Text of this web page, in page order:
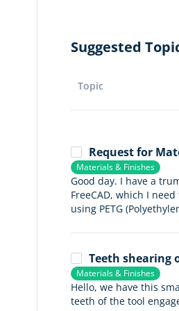
Suggested
Topic
Request for
Materials & Finishes
Good day. I have a
FreeCAD, which I
using PETG
Teeth shearing
Materials & Finishes
Hello, we have this
teeth of the tool